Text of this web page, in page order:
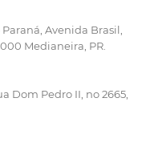
Avenida Brasil,
Medianeira, PR.
Dom Pedro II, no 2665,